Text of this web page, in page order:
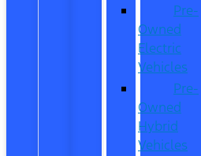
Pre-
Owned
Electric
Vehicles
Pre-
Owned
Hybrid
Vehicles